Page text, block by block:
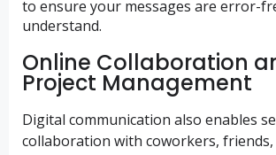
to ensure your messages are error-
understand.
Online Collaboration
Project Management
Digital communication also enables
collaboration with coworkers,